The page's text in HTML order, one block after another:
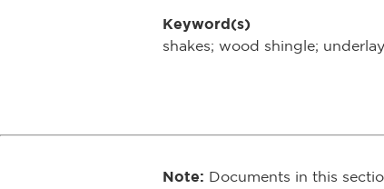
Keyword(s)
shakes; wood shingle;
Note: Documents in this